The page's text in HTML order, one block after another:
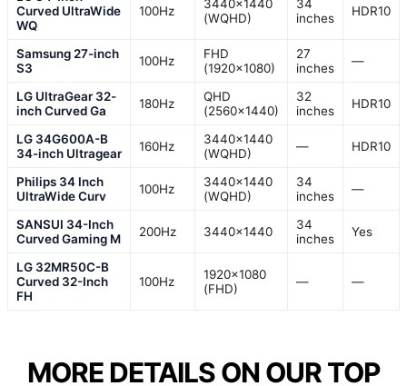
Curved UltraWide
WQ
100Hz
3440×1440
(WQHD)
34
inches
HDR10
Samsung 27-inch
S3
100Hz
FHD
(1920×1080)
27
inches
—
LG UltraGear 32-
inch Curved Ga
180Hz
QHD
(2560×1440)
32
inches
HDR10
LG 34G600A-B
34-inch Ultragear
160Hz
3440×1440
(WQHD)
— HDR10
Philips 34 Inch
UltraWide Curv
100Hz
3440×1440
(WQHD)
34
inches
—
SANSUI 34-Inch
Curved Gaming M
200Hz 3440×1440
34
inches
Yes
LG 32MR50C-B
Curved 32-Inch
FH
100Hz
1920×1080
(FHD)
— —
MORE DETAILS ON OUR TOP